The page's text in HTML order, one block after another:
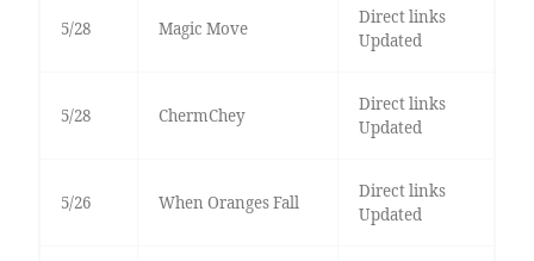
5/28 Magic Move
Direct links
Updated
5/28 ChermChey
Direct links
Updated
5/26 When Oranges Fall
Direct links
Updated